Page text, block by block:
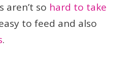
aren’t so hard to take
to feed and also
.